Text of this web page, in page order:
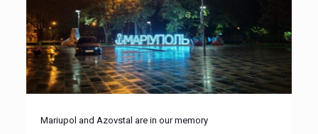
Mariupol and Azovstal are in our memory